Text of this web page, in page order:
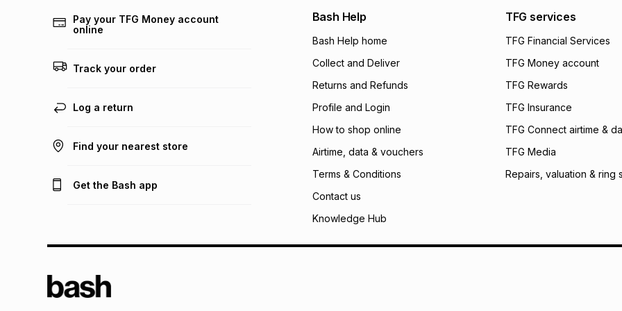
We (Foschini
will apply. The
what the monthly
payable. Your
open a store
incur by using this
Learn more about
Pay your TFG Money account
online
Track your order
Log a return
Find your nearest store
Get the Bash app
Bash Help
Bash Help home
Collect and Deliver
Returns and Refunds
Profile and Login
How to shop online
Airtime, data & vouchers
Terms & Conditions
Contact us
Knowledge Hub
TFG services
TFG Financial Services
TFG Money account
TFG Rewards
TFG Insurance
TFG Connect airtime &
TFG Media
Repairs, valuation & ring